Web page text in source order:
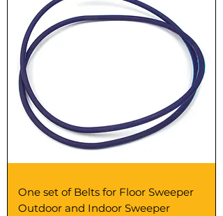
One set of Belts for Floor Sweeper
Outdoor and Indoor Sweeper